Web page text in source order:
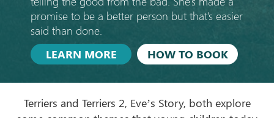
promise to be a better person but that’s easier
said than done.
LEARN MORE
HOW TO BOOK
Terriers and Terriers 2, Eve’s Story, both explore